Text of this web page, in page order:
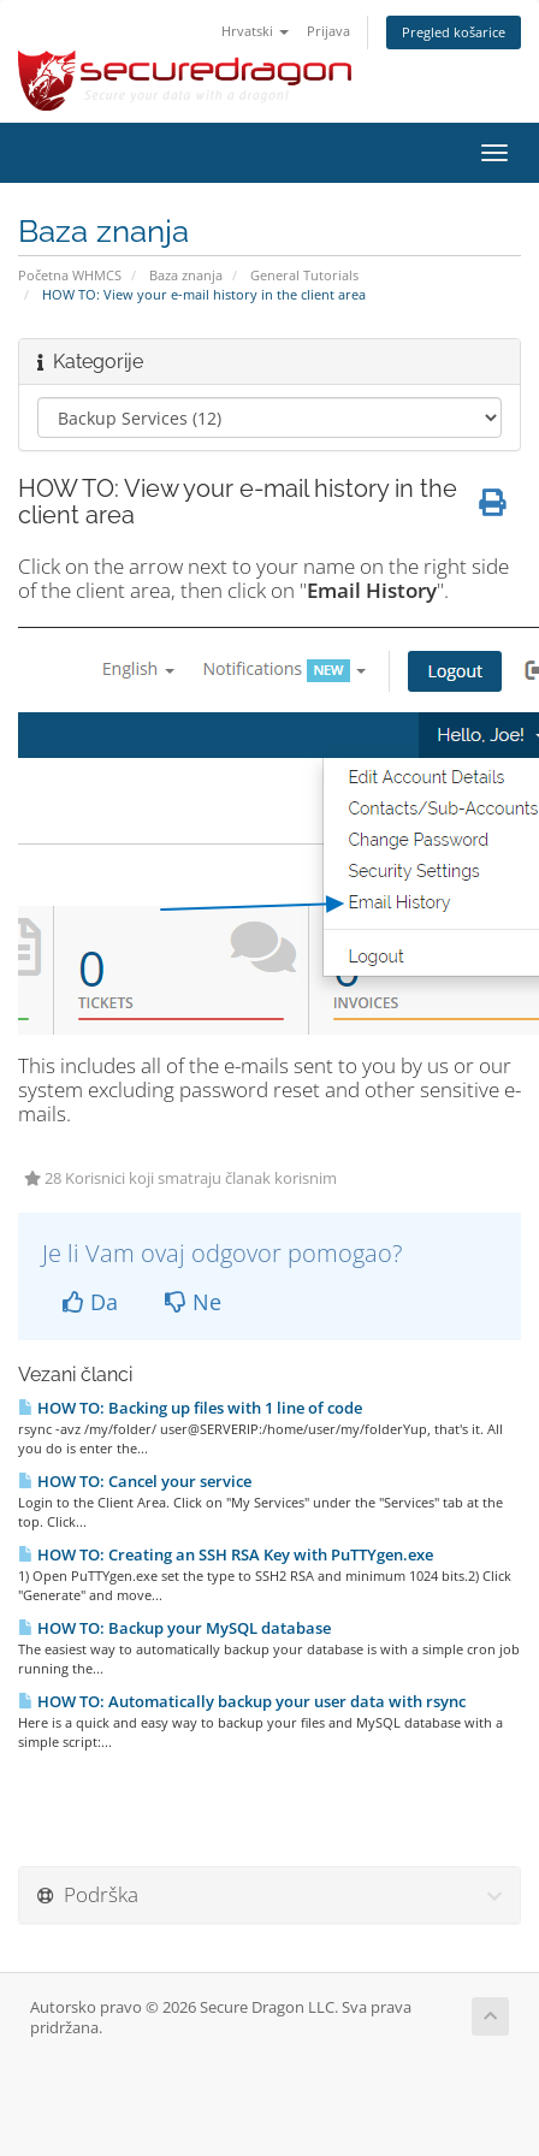
Hrvatski Prijava Pregled košarice
Baza znanja
Početna WHMCS Baza znanja
General Tutorials
HOW TO: View your e-mail history in the client area
Kategorije
HOW TO: View your e-mail history in the
client area
Click on the arrow next to your name on the right side
of the client area, then click on "Email History".
This includes all of the e-mails sent to you by us or our
system excluding password reset and other sensitive e-
mails.
28 Korisnici koji smatraju članak korisnim
Je li Vam ovaj odgovor pomogao?
Da Ne
Vezani članci
HOW TO: Backing up files with 1 line of code
rsync -avz /my/folder/ user@SERVERIP:/home/user/my/folderYup, that's it. All
you do is enter the...
HOW TO: Cancel your service
Login to the Client Area. Click on "My Services" under the "Services" tab at the
top. Click...
HOW TO: Creating an SSH RSA Key with PuTTYgen.exe
1) Open PuTTYgen.exe set the type to SSH2 RSA and minimum 1024 bits.2) Click
"Generate" and move...
HOW TO: Backup your MySQL database
The easiest way to automatically backup your database is with a simple cron job
running the...
HOW TO: Automatically backup your user data with rsync
Here is a quick and easy way to backup your files and MySQL database with a
simple script:...
Podrška
Autorsko pravo © 2026 Secure Dragon LLC. Sva prava
pridržana.